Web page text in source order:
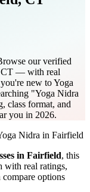
our verified
CT — with real
new to Yoga
"Yoga Nidra
class format, and
you in 2026.
Nidra in Fairfield
in Fairfield, this
with real ratings,
compare options